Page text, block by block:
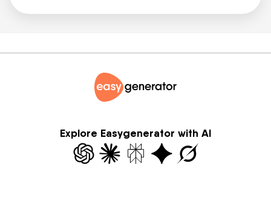
Explore Easygenerator with AI